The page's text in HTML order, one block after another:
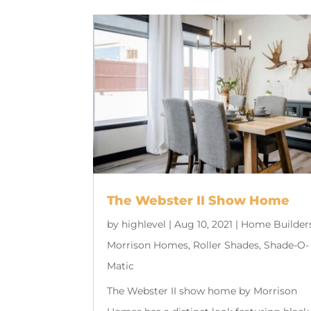
The Webster II Show Home
by highlevel |Aug 10, 2021 | Home
Morrison Homes, Roller Shades,Shade-O-
Matic
The Webster II show home by Morrison